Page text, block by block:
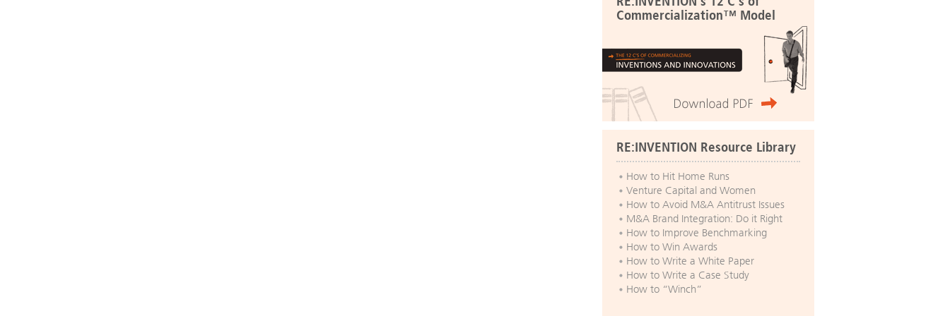
Commercialization™ Model
RE:INVENTION Resource Library
How to Hit Home Runs
Venture Capital and Women
How to Avoid M&A Antitrust Issues
M&A Brand Integration: Do it Right
How to Improve Benchmarking
How to Win Awards
How to Write a White Paper
How to Write a Case Study
How to “Winch”